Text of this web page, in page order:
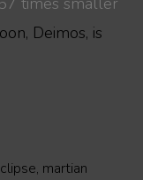
Deimos, is
, martian